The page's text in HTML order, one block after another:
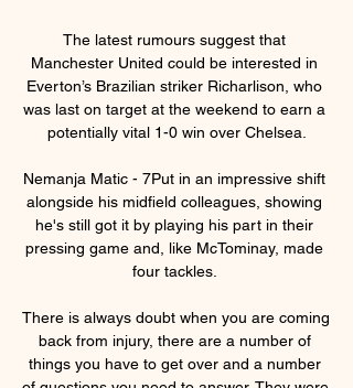
The latest rumours suggest that
Manchester United could be interested in
Everton’s Brazilian striker Richarlison, who
was last on target at the weekend to earn a
potentially vital 1-0 win over Chelsea.
Nemanja Matic - 7Put in an impressive shift
alongside his midfield colleagues, showing
he's still got it by playing his part in their
pressing game and, like McTominay, made
four tackles.
There is always doubt when you are coming
back from injury, there are a number of
things you have to get over and a number